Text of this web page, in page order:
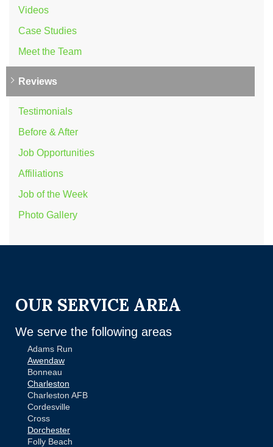
Videos
Case Studies
Meet the Team
Reviews
Testimonials
Before & After
Job Opportunities
Affiliations
Job of the Week
Photo Gallery
OUR SERVICE AREA
We serve the following areas
Adams Run
Awendaw
Bonneau
Charleston
Charleston AFB
Cordesville
Cross
Dorchester
Folly Beach